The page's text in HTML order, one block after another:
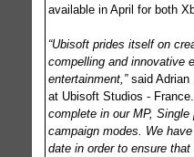
available in April for both
“Ubisoft prides itself on
compelling and innovative
entertainment,”said Adrian
at Ubisoft Studios - France.
complete in our MP,
campaign modes. We
date in order to ensure